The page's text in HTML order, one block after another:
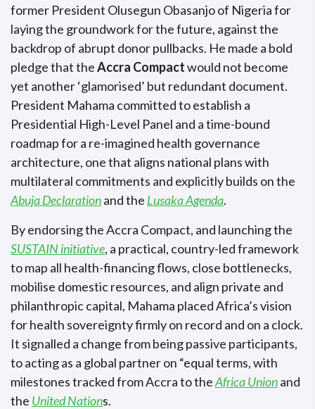
former President Olusegun Obasanjo of Nigeria for
laying the groundwork for the future, against the
backdrop of abrupt donor pullbacks. He made a bold
pledge that theAccra Compactwould not become
yet another ‘glamorised’ but redundant document.
President Mahama committed to establish a
Presidential High-Level Panel and a time-bound
roadmap for a re-imagined health governance
architecture, one that aligns national plans with
multilateral commitments and explicitly builds on the
Abuja Declarationand the Lusaka Agenda.
By endorsing the Accra Compact, and launching the
SUSTAIN initiative, a practical, country-led framework
to map all health-financing flows, close bottlenecks,
mobilise domestic resources, and align private and
philanthropic capital, Mahama placed Africa’s vision
for health sovereignty firmly on record and on a clock.
It signalled a change from being passive participants,
to acting as a global partner on “equal terms, with
milestones tracked from Accra to theAfrica Unionand
the United Nations.